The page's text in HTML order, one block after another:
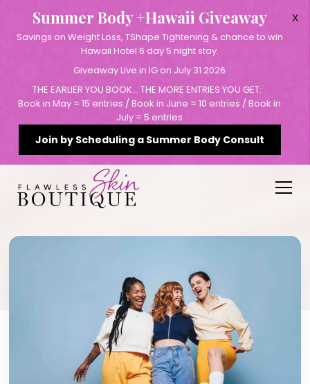
Summer Body +Hawaii Giveaway
Savings on Weight Loss, TShape Tightening & chance to win
Hawaii Hotel 6 day 5 night stay.
Giveaway Live in IG on July 31 2026
THE EARLIER YOU BOOK… THE MORE ENTRIES YOU GET:
Book in May = 15 entries / Book in June = 10 entries / Book in
July = 5 entries
Join by Scheduling a Summer Body Consult
X